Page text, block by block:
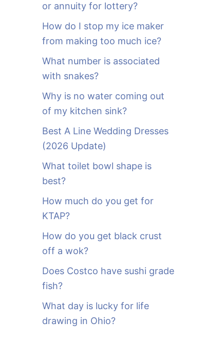
or annuity for lottery?
How do I stop my ice maker
from making too much ice?
What number is associated
with snakes?
Why is no water coming out
of my kitchen sink?
Best A Line Wedding Dresses
(2026 Update)
What toilet bowl shape is
best?
How much do you get for
KTAP?
How do you get black crust
off a wok?
Does Costco have sushi grade
fish?
What day is lucky for life
drawing in Ohio?